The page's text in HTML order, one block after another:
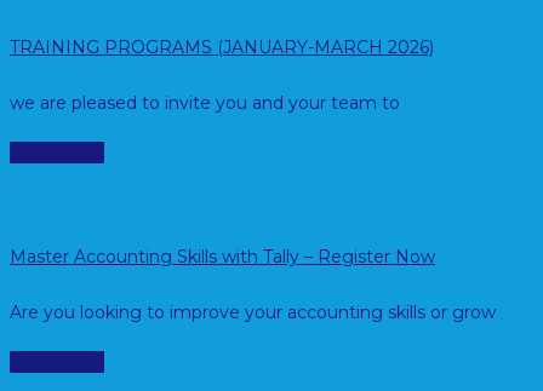
TRAINING PROGRAMS (JANUARY-MARCH 2026)
we are pleased to invite you and your team to
Master Accounting Skills with Tally – Register Now
Are you looking to improve your accounting skills or grow